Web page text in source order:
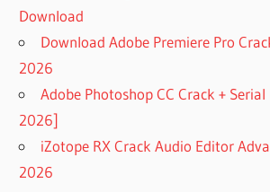
Download
Download Adobe Premiere Pro
2026
Adobe Photoshop CC Crack +
2026]
iZotope RX Crack Audio Editor
2026